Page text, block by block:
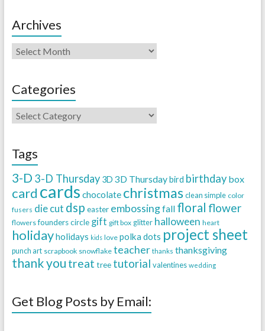
Archives
Categories
Tags
3-D 3-D Thursday 3D 3D Thursdaybird birthday box
card cards chocolate christmas clean simple color
fusers die cut dsp easter embossingfall floral flower
flowers founders circle gift gift box glitter halloween heart
holidayholidays kids love polka dots project sheet
punch art scrapbook snowflake teacher thanks thanksgiving
thank you treat tree tutorial valentines wedding
Get Blog Posts by Email: